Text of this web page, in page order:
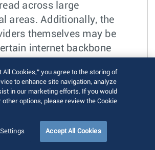
across large
areas. Additionally, the
themselves may be
internet backbone
in case the
area to be covered is too
더 읽기
All Cookies,” you agree to the storing of
to enhance site navigation, analyze
in our marketing efforts. If you would
other options, please review the Cookie
Accept All Cookies